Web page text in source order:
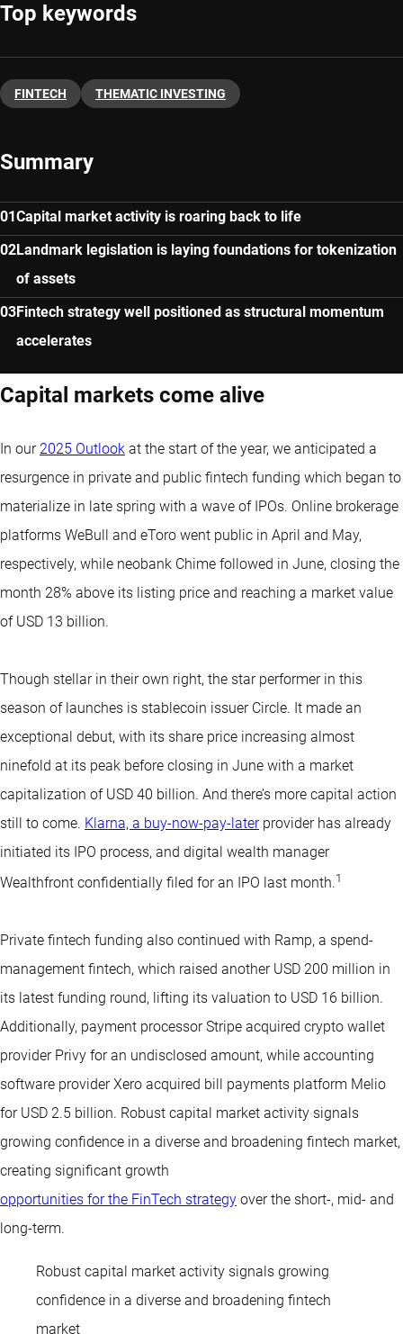
Top keywords
FINTECH THEMATIC INVESTING
Summary
Capital market activity is roaring back to life
Landmark legislation is laying foundations for tokenization
of assets
Fintech strategy well positioned as structural momentum
accelerates
Capital markets come alive
In our 2025 Outlook at the start of the year, we anticipated a
resurgence in private and public fintech funding which began to
materialize in late spring with a wave of IPOs. Online brokerage
platforms WeBull and eToro went public in April and May,
respectively, while neobank Chime followed in June, closing the
month 28% above its listing price and reaching a market value
of USD 13 billion.
Though stellar in their own right, the star performer in this
season of launches is stablecoin issuer Circle. It made an
exceptional debut, with its share price increasing almost
ninefold at its peak before closing in June with a market
capitalization of USD 40 billion. And there’s more capital action
still to come. Klarna, a buy-now-pay-laterprovider has already
initiated its IPO process, and digital wealth manager
Wealthfront confidentially filed for an IPO last month.1
Private fintech funding also continued with Ramp, a spend-
management fintech, which raised another USD 200 million in
its latest funding round, lifting its valuation to USD 16 billion.
Additionally, payment processor Stripe acquired crypto wallet
provider Privy for an undisclosed amount, while accounting
software provider Xero acquired bill payments platform Melio
for USD 2.5 billion. Robust capital market activity signals
growing confidence in a diverse and broadening fintech market,
creating significant growth
opportunities for the FinTech strategy over the short-, mid- and
long-term.
Robust capital market activity signals growing
confidence in a diverse and broadening fintech
market